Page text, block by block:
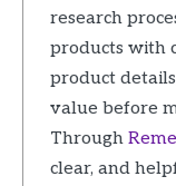
research
products with
product
value before
Through
clear, and